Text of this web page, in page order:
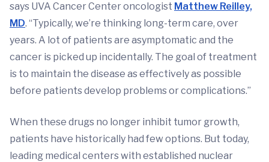
says UVA Cancer Center oncologist Matthew Reilley,
MD. “Typically, we’re thinking long-term care, over
years. A lot of patients are asymptomatic and the
cancer is picked up incidentally. The goal of treatment
is to maintain the disease as effectively as possible
before patients develop problems or complications.”
When these drugs no longer inhibit tumor growth,
patients have historically had few options. But today,
leading medical centers with established nuclear